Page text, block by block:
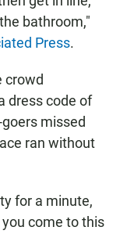
bathroom,"
Press.
crowd
dress code of
missed
ran without
for a minute,
come to this